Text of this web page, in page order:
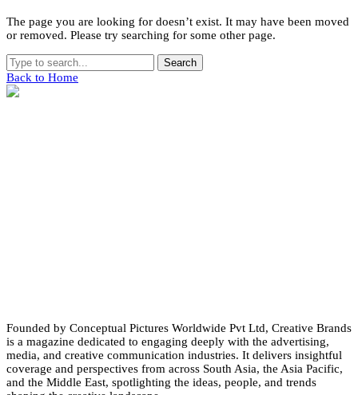
The page you are looking for doesn’t exist. It may have been moved
or removed. Please try searching for some other page.
Search
Back to Home
Founded by Conceptual Pictures Worldwide Pvt Ltd, Creative Brands
is a magazine dedicated to engaging deeply with the advertising,
media, and creative communication industries. It delivers insightful
coverage and perspectives from across South Asia, the Asia Pacific,
and the Middle East, spotlighting the ideas, people, and trends